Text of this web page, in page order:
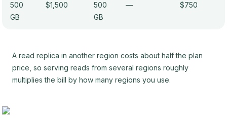
500
GB
$1,500
500
GB
— $750
A read replica in another region costs about half the plan
price, so serving reads from several regions roughly
multiplies the bill by how many regions you use.